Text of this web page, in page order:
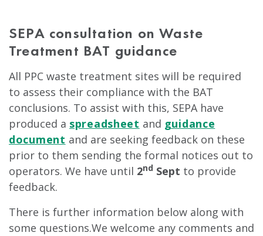
SEPA consultation on Waste
Treatment BAT guidance
All PPC waste treatment sites will be required
to assess their compliance with the BAT
conclusions. To assist with this, SEPA have
produced a spreadsheet and guidance
document and are seeking feedback on these
prior to them sending the formal notices out to
operators. We have until 2nd Sept to provide
feedback.
There is further information below along with
some questions.We welcome any comments and